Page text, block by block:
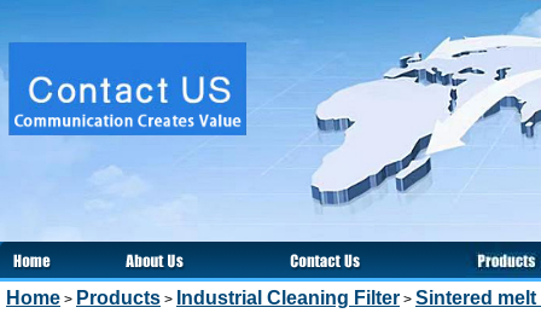
Home > Products > Industrial Cleaning Filter > Sintered melt